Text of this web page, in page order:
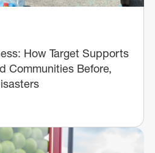
How Target Supports
Communities Before,